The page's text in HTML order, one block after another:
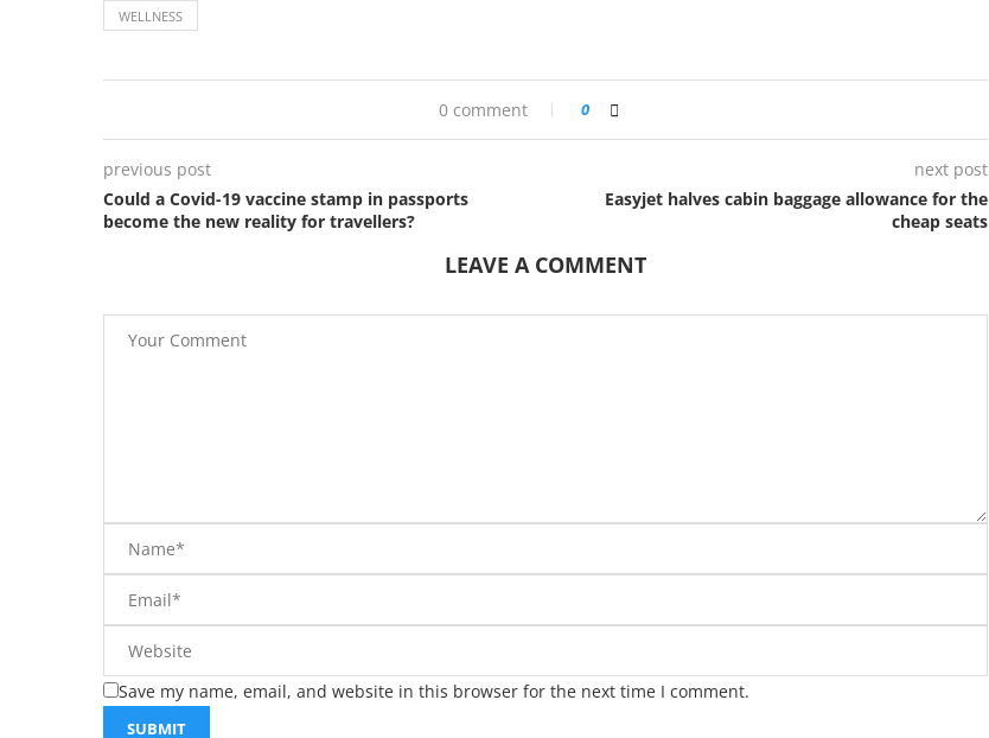
WELLNESS
0 comment 0
previous post
Could a Covid-19 vaccine stamp in passports
become the new reality for travellers?
next post
Easyjet halves cabin baggage allowance for the
cheap seats
LEAVE A COMMENT
Save my name, email, and website in this browser for the next time I comment.